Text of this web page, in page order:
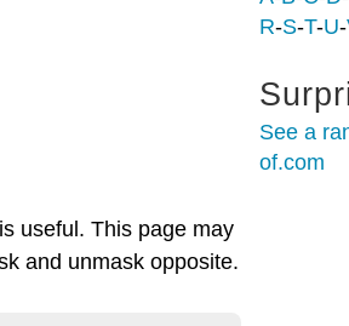
useful. This page may
and unmask opposite.
R-S-T-U-
See a
of.com